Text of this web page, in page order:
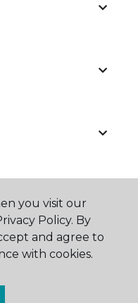
you visit our
Policy. By
and agree to
with cookies.